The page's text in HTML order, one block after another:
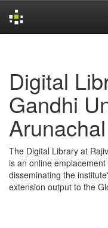
Digital
Gandhi
The Digital Library at
is an online
disseminating the
extension output to the